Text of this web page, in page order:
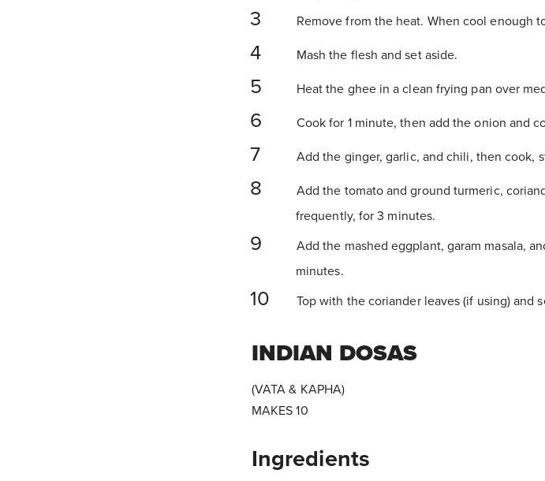
Remove from the heat. When cool enough
Mash the flesh and set aside.
Heat the ghee in a clean frying pan over
Cook for 1 minute, then add the onion and
Add the ginger, garlic, and chili, then cook,
Add the tomato and ground turmeric,
frequently, for 3 minutes.
Add the mashed eggplant, garam masala,
minutes.
Top with the coriander leaves (if using) and
INDIAN DOSAS
(VATA & KAPHA)
MAKES 10
Ingredients